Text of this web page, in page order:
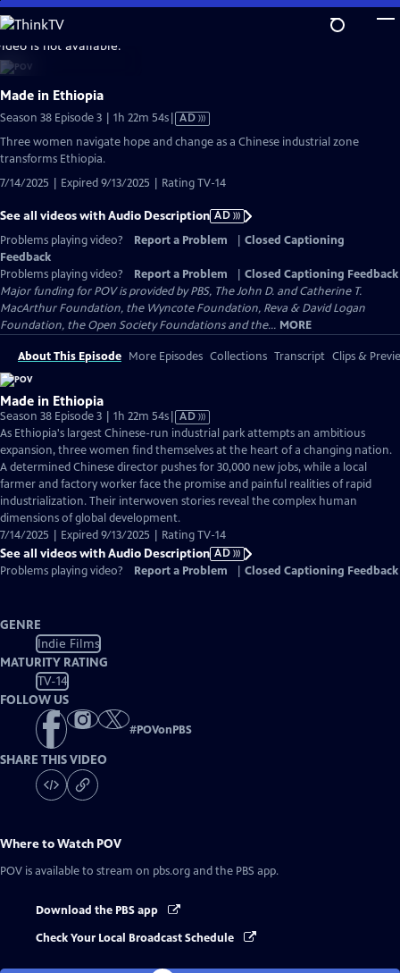
Skip
to
Main
Content
is not available.
Made in Ethiopia
Season 38 Episode 3 | 1h 22m 54sVideo
has
AD
Three women navigate hope and change as a Chinese industrial zone
transforms Ethiopia.
7/14/2025 | Expired 9/13/2025 | Rating TV-14
See all videos with Audio Description AD
Problems playing video?
Report a Problem
Closed Captioning
Feedback
Problems playing video?
Report a Problem
Closed Captioning Feedback
Major funding for POV is provided by PBS, The John D. and Catherine T.
MacArthur Foundation, the Wyncote Foundation, Reva & David Logan
Foundation, the Open Society Foundations and the... MORE
About This Episode More Episodes Collections Transcript Clips &
Made in Ethiopia
Season 38 Episode 3 | 1h 22m 54sVideo
has
Audio
Description
AD
As Ethiopia's largest Chinese-run industrial park attempts an ambitious
expansion, three women find themselves at the heart of a changing nation.
A determined Chinese director pushes for 30,000 new jobs, while a local
farmer and factory worker face the promise and painful realities of rapid
industrialization. Their interwoven stories reveal the complex human
dimensions of global development.
7/14/2025 | Expired 9/13/2025 | Rating TV-14
See all videos with Audio Description AD
Problems playing video?
Report a Problem Closed Captioning Feedback
GENRE
Indie Films
MATURITY RATING
TV-14
FOLLOW US
#POVonPBS
SHARE THIS VIDEO
Where to Watch POV
POV is available to stream on pbs.org and the PBS app.
Download the PBS app
Check Your Local Broadcast Schedule